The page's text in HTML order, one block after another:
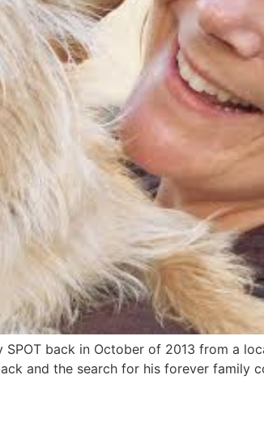
SPOT back in October of 2013 from a
and the search for his forever family